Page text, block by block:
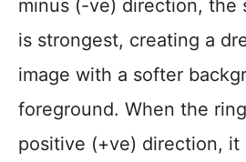
minus (-ve) direction, the
is strongest, creating a
image with a softer
foreground. When the
positive (+ve) direction, it